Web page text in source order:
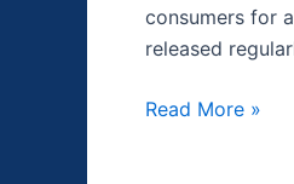
consumers for
released
Read More »